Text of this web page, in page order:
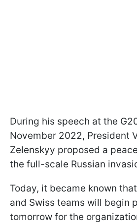
During his speech at the
November 2022, President
Zelenskyy proposed a
the full-scale Russian
Today, it became known
and Swiss teams will begin
tomorrow for the